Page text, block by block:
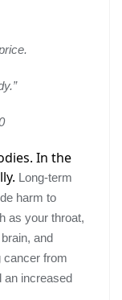
. In the
Long-term
harm to
as your throat,
and
cancer from
an increased